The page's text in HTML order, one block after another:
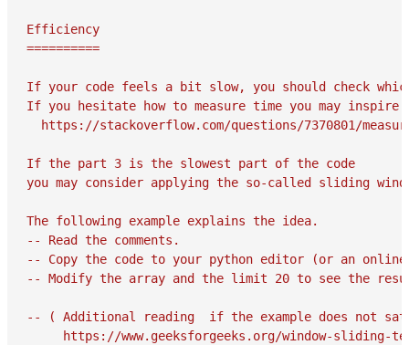
Efficiency
==========
If your code feels a bit slow, you should check
If you hesitate how to measure time you may
https://stackoverflow.com/questions/7370801/
If the part 3 is the slowest part of the code
you may consider applying the so-called sliding
The following example explains the idea.
-- Read the comments.
-- Copy the code to your python editor (or an
-- Modify the array and the limit 20 to see the
-- ( Additional reading  if the example does not
https://www.geeksforgeeks.org/window-sliding-